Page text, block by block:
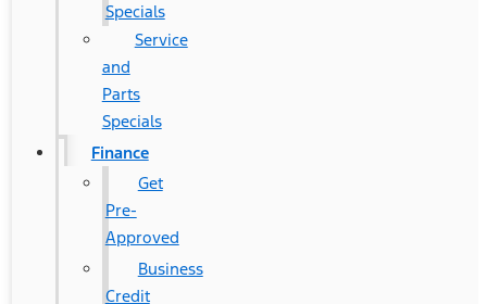
Specials
Service
and
Parts
Specials
Finance
Get
Pre-
Approved
Business
Credit